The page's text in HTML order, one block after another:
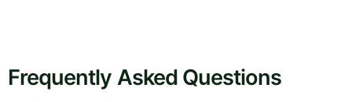
Frequently Asked Questions